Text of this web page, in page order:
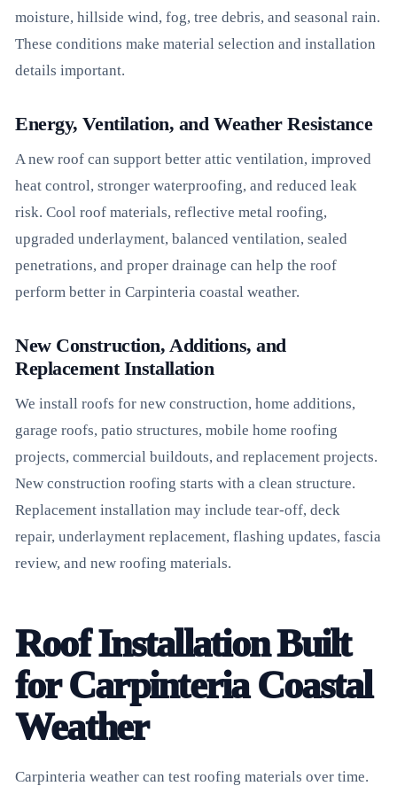
moisture, hillside wind, fog, tree debris, and seasonal rain.
These conditions make material selection and installation
details important.
Energy, Ventilation, and Weather Resistance
A new roof can support better attic ventilation, improved
heat control, stronger waterproofing, and reduced leak
risk. Cool roof materials, reflective metal roofing,
upgraded underlayment, balanced ventilation, sealed
penetrations, and proper drainage can help the roof
perform better in Carpinteria coastal weather.
New Construction, Additions, and
Replacement Installation
We install roofs for new construction, home additions,
garage roofs, patio structures, mobile home roofing
projects, commercial buildouts, and replacement projects.
New construction roofing starts with a clean structure.
Replacement installation may include tear-off, deck
repair, underlayment replacement, flashing updates, fascia
review, and new roofing materials.
Roof Installation Built
for Carpinteria Coastal
Weather
Carpinteria weather can test roofing materials over time.